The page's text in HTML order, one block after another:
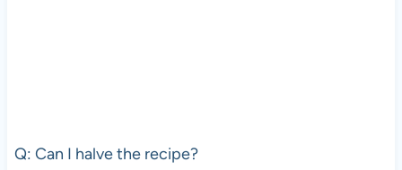
Q: Can I halve the recipe?